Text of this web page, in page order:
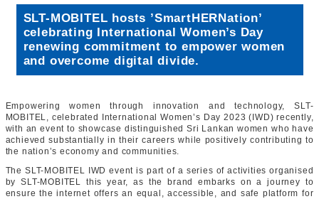
SLT-MOBITEL hosts ’SmartHERNation’
celebrating International Women’s Day
renewing commitment to empower women
and overcome digital divide.
Empowering women through innovation and technology, SLT-
MOBITEL, celebrated International Women’s Day 2023 (IWD) recently,
with an event to showcase distinguished Sri Lankan women who have
achieved substantially in their careers while positively contributing to
the nation’s economy and communities.
The SLT-MOBITEL IWD event is part of a series of activities organised
by SLT-MOBITEL this year, as the brand embarks on a journey to
ensure the internet offers an equal, accessible, and safe platform for